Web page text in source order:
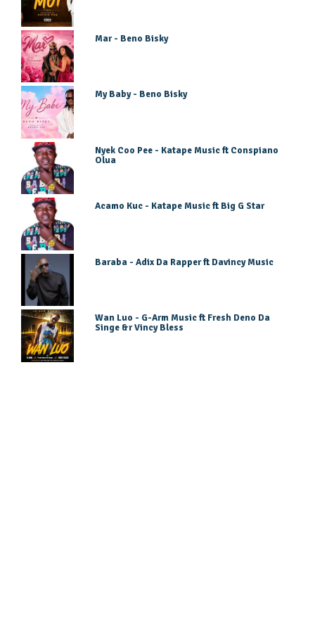
Mar - Beno Bisky
My Baby - Beno Bisky
Nyek Coo Pee - Katape Music ft Conspiano
Olua
Acamo Kuc - Katape Music ft Big G Star
Baraba - Adix Da Rapper ft Davincy Music
Wan Luo - G-Arm Music ft Fresh Deno Da
Singe &r Vincy Bless